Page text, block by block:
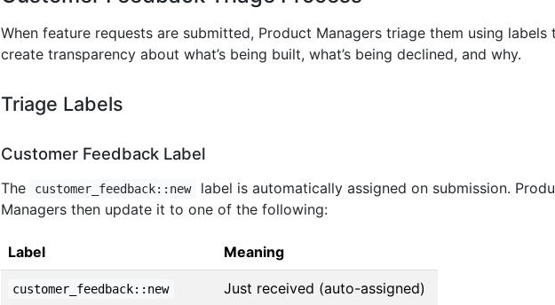
When feature requests are submitted, Product Managers triage them using labels
create transparency about what’s being built, what’s being declined, and why.
Triage Labels
Customer Feedback Label
The customer_feedback::new
label is automatically assigned on submission.
Managers then update it to one of the following:
Label Meaning
customer_feedback::new Just received (auto-assigned)